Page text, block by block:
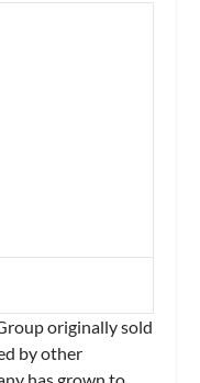
originally sold
by other